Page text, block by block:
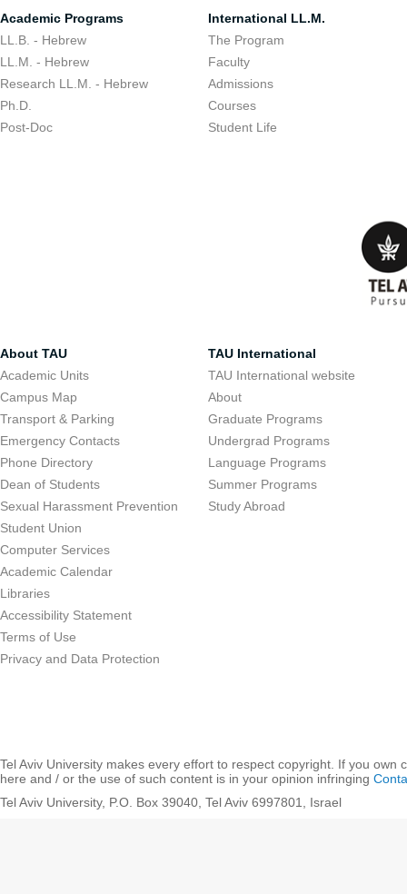
Academic Programs
LL.B. - Hebrew
LL.M. - Hebrew
Research LL.M. - Hebrew
Ph.D.
Post-Doc
International LL.M.
The Program
Faculty
Admissions
Courses
Student Life
About TAU
Academic Units
Campus Map
Transport & Parking
Emergency Contacts
Phone Directory
Dean of Students
Sexual Harassment Prevention
Student Union
Computer Services
Academic Calendar
Libraries
Accessibility Statement
Terms of Use
Privacy and Data Protection
TAU International
TAU International website
About
Graduate Programs
Undergrad Programs
Language Programs
Summer Programs
Study Abroad
Tel Aviv University makes every effort to respect copyright. If you own
here and / or the use of such content is in your opinion infringing
Tel Aviv University, P.O. Box 39040, Tel Aviv 6997801, Israel